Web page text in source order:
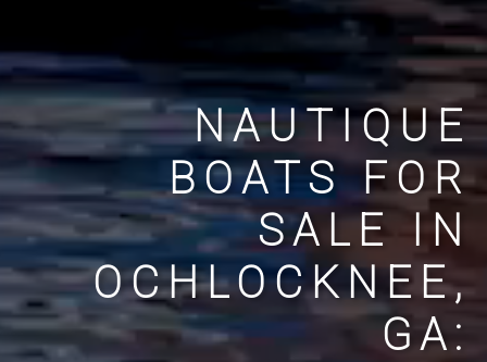
NAUTIQUE
BOATS FOR
SALE IN
OCHLOCKNEE,
GA: